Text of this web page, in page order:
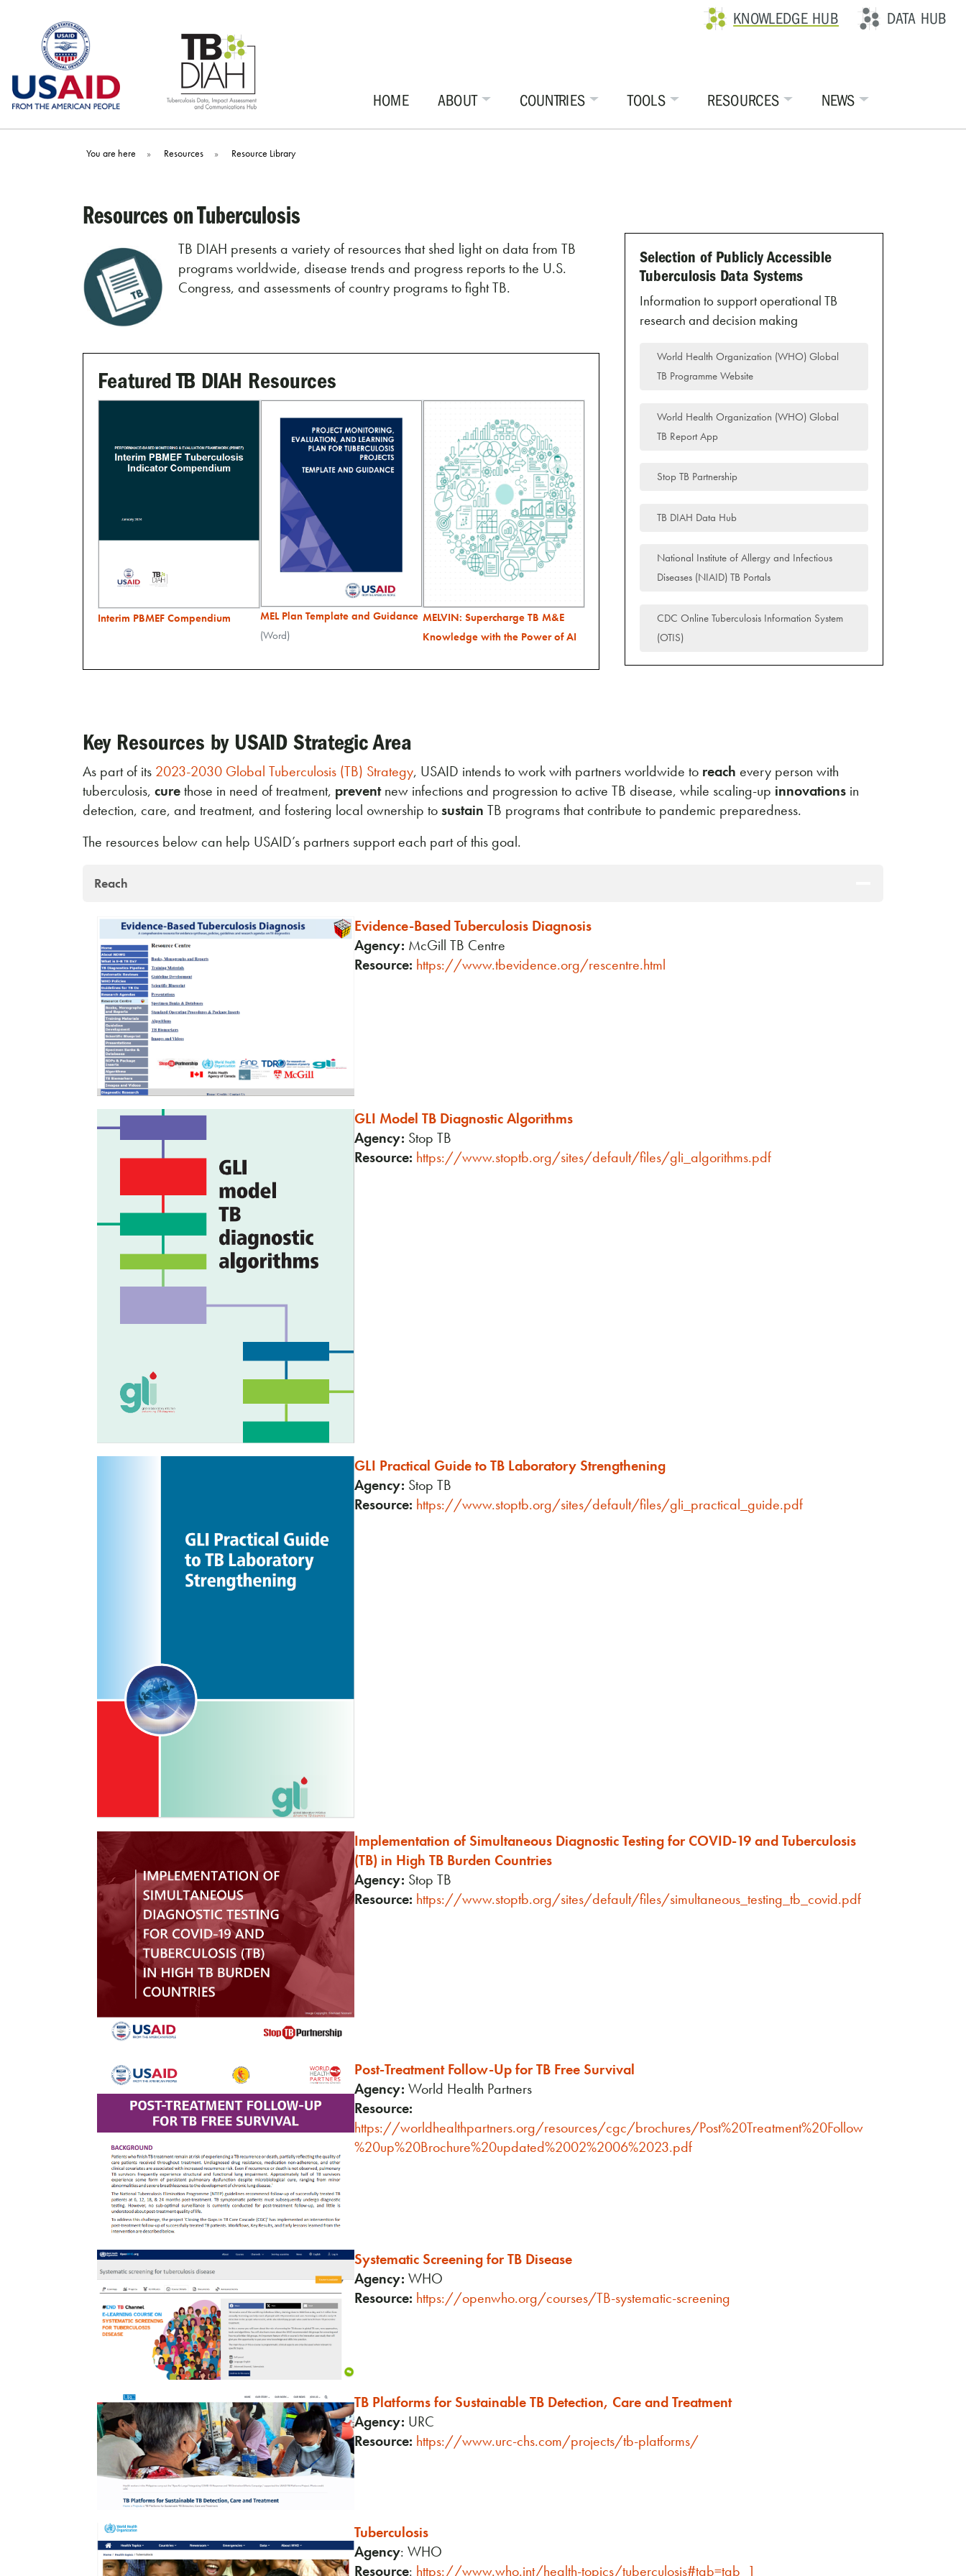
KNOWLEDGE HUB DATA HUB
HOME ABOUT COUNTRIES TOOLS RESOURCES NEWS
You are here » Resources » Resource Library
Resources on Tuberculosis
TB DIAH presents a variety of resources that shed light on data from TB
programs worldwide, disease trends and progress reports to the U.S.
Congress, and assessments of country programs to fight TB.
Featured TB DIAH Resources
Interim PBMEF Compendium
MEL Plan Template and Guidance
(Word)
MELVIN: Supercharge TB M&E
Knowledge with the Power of AI
Selection of Publicly Accessible
Tuberculosis Data Systems
Information to support operational TB
research and decision making
World Health Organization (WHO) Global
TB Programme Website
World Health Organization (WHO) Global
TB Report App
Stop TB Partnership
TB DIAH Data Hub
National Institute of Allergy and Infectious
Diseases (NIAID) TB Portals
CDC Online Tuberculosis Information System
(OTIS)
Key Resources by USAID Strategic Area
As part of its 2023-2030 Global Tuberculosis (TB) Strategy, USAID intends to work with partners worldwide to reachevery person with
tuberculosis,curethose in need of treatment, preventnew infections and progression to active TB disease, while scaling-up innovations in
detection, care, and treatment, and fostering local ownership tosustainTB programs that contribute to pandemic preparedness.
The resources below can help USAID’s partners support each part of this goal.
Reach
Evidence-Based Tuberculosis Diagnosis
Agency: McGill TB Centre
Resource: https://www.tbevidence.org/rescentre.html
GLI Model TB Diagnostic Algorithms
Agency: Stop TB
Resource: https://www.stoptb.org/sites/default/files/gli_algorithms.pdf
GLI Practical Guide to TB Laboratory Strengthening
Agency: Stop TB
Resource: https://www.stoptb.org/sites/default/files/gli_practical_guide.pdf
Implementation of Simultaneous Diagnostic Testing for COVID-19 and Tuberculosis
(TB) in High TB Burden Countries
Agency: Stop TB
Resource: https://www.stoptb.org/sites/default/files/simultaneous_testing_tb_covid.pdf
Post-Treatment Follow-Up for TB Free Survival
Agency: World Health Partners
Resource:
https://worldhealthpartners.org/resources/cgc/brochures/Post%20Treatment%20Follow
%20up%20Brochure%20updated%2002%2006%2023.pdf
Systematic Screening for TB Disease
Agency: WHO
Resource: https://openwho.org/courses/TB-systematic-screening
TB Platforms for Sustainable TB Detection, Care and Treatment
Agency: URC
Resource: https://www.urc-chs.com/projects/tb-platforms/
Tuberculosis
Agency: WHO
Resource: https://www.who.int/health-topics/tuberculosis#tab=tab_1